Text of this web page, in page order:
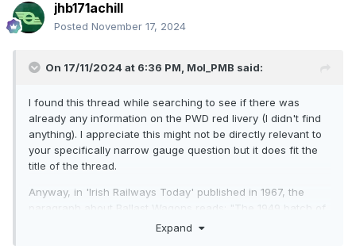
jhb171achill
Posted November 17, 2024
On 17/11/2024 at 6:36 PM, Mol_PMB said:
I found this thread while searching to see if there was
already any information on the PWD red livery (I didn't find
anything). I appreciate this might not be directly relevant to
your specifically narrow gauge question but it does fit the
title of the thread.
Anyway, in 'Irish Railways Today' published in 1967, the
paragraph about Ballast Wagons reads: "The 1949 batch of
50 wagons have conventional steel frames, while the
Expand